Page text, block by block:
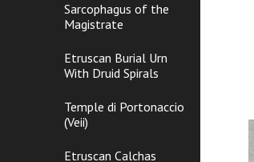
Sarcophagus of the
Magistrate
Etruscan Burial Urn
With Druid Spirals
Temple di Portonaccio
(Veii)
Etruscan Calchas